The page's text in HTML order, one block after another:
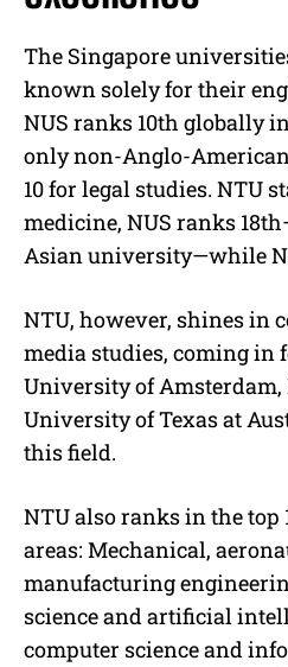
The Singapore
known solely for their
NUS ranks 10th globally
only non-Anglo-
10 for legal studies. NTU
medicine, NUS ranks
Asian university—while
NTU, however, shines in
media studies, coming in
University of
University of Texas at
this field.
NTU also ranks in the
areas: Mechanical,
manufacturing
science and artificial
computer science and